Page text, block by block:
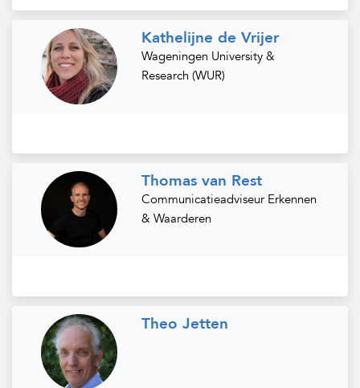
Kathelijne de Vrijer
Wageningen University &
Research (WUR)
Thomas van Rest
Communicatieadviseur Erkennen
& Waarderen
Theo Jetten